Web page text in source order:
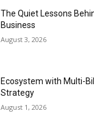
The Quiet Lessons
Business
August 3, 2026
Ecosystem with Multi-
Strategy
August 1, 2026